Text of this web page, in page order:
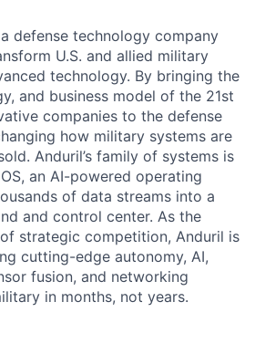
defense technology company
U.S. and allied military
technology. By bringing the
and business model of the 21st
companies to the defense
how military systems are
Anduril’s family of systems is
an AI-powered operating
of data streams into a
and control center. As the
strategic competition, Anduril is
cutting-edge autonomy, AI,
fusion, and networking
in months, not years.